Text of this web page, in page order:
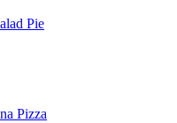
Pie
Pizza